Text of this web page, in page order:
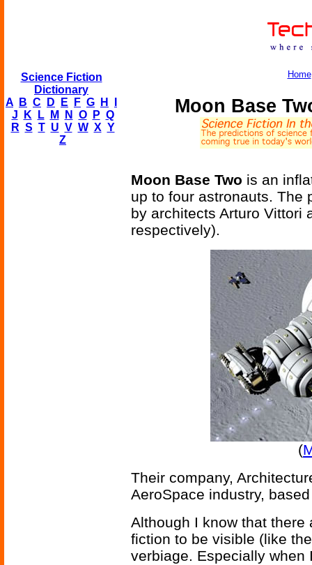
Science Fiction
Dictionary
A
B C D E F G H
J
K L M N O P Q
R S T U V W X Y
Z
Home
Moon Base
Moon Base Two is an
up to four astronauts. The
by architects Arturo Vittori
respectively).
(
Their company,
AeroSpace industry,
Although I know that
fiction to be visible (like
verbiage. Especially when